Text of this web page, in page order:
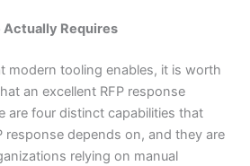
Actually Requires
modern tooling enables, it is worth
an excellent RFP response
are four distinct capabilities that
response depends on, and they are
relying on manual